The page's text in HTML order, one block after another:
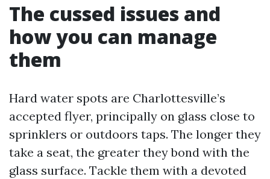
The cussed issues and
how you can manage
them
Hard water spots are Charlottesville’s
accepted flyer, principally on glass close to
sprinklers or outdoors taps. The longer they
take a seat, the greater they bond with the
glass surface. Tackle them with a devoted